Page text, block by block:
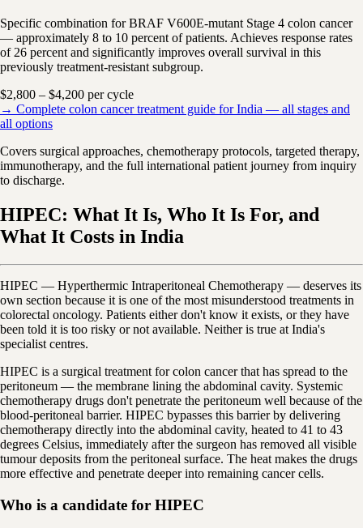
Specific combination for BRAF V600E-mutant Stage 4 colon cancer
— approximately 8 to 10 percent of patients. Achieves response rates
of 26 percent and significantly improves overall survival in this
previously treatment-resistant subgroup.
$2,800 – $4,200 per cycle
→ Complete colon cancer treatment guide for India — all stages and
all options
Covers surgical approaches, chemotherapy protocols, targeted therapy,
immunotherapy, and the full international patient journey from inquiry
to discharge.
HIPEC: What It Is, Who It Is For, and
What It Costs in India
HIPEC — Hyperthermic Intraperitoneal Chemotherapy — deserves its
own section because it is one of the most misunderstood treatments in
colorectal oncology. Patients either don't know it exists, or they have
been told it is too risky or not available. Neither is true at India's
specialist centres.
HIPEC is a surgical treatment for colon cancer that has spread to the
peritoneum — the membrane lining the abdominal cavity. Systemic
chemotherapy drugs don't penetrate the peritoneum well because of the
blood-peritoneal barrier. HIPEC bypasses this barrier by delivering
chemotherapy directly into the abdominal cavity, heated to 41 to 43
degrees Celsius, immediately after the surgeon has removed all visible
tumour deposits from the peritoneal surface. The heat makes the drugs
more effective and penetrate deeper into remaining cancer cells.
Who is a candidate for HIPEC